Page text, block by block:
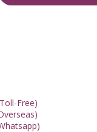
Free)